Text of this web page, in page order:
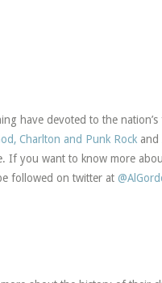
have devoted to the nation’s
Charlton and Punk Rock and
If you want to know more
followed on twitter at